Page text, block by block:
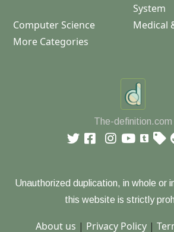
System
Computer Science
Medical
More Categories
The-definition.com
Unauthorized duplication, in whole or
this website is strictly
About us | Privacy Policy|